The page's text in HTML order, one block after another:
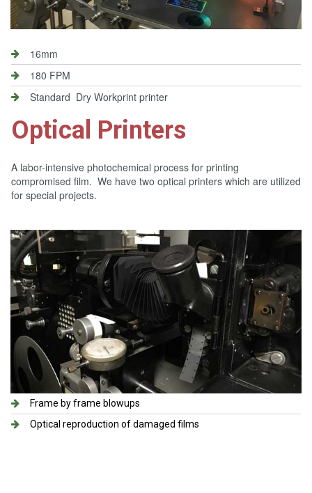
16mm
180 FPM
Standard Dry Workprint printer
Optical Printers
A labor-intensive photochemical process for printing
compromised film. We have two optical printers which are utilized
for special projects.
Frame by frame blowups
Optical reproduction of damaged films​